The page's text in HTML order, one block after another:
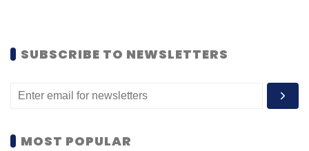
SUBSCRIBE TO NEWSLETTERS
MOST POPULAR